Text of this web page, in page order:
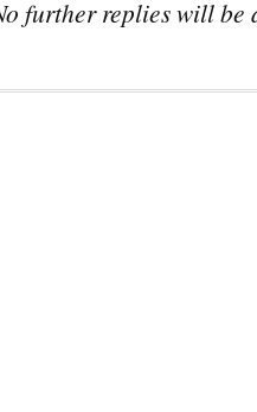
further replies will be